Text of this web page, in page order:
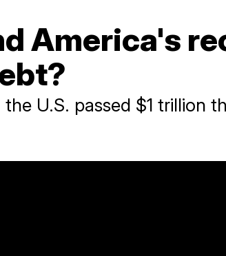
America's
U.S. passed $1 trillion